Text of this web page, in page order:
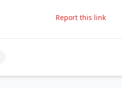
Report this link